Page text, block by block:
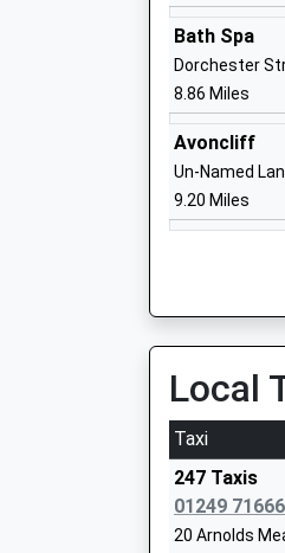
Academy
Ages:4-11
Head
Mrs Lindsay
Queens
Academy
St Peters C
Ages:4-11
Head Teacher
Mr Mark
Bath Spa
Dorchester
8.86 Miles
Avoncliff
Un-Named
9.20 Miles
Local
Taxi
247 Taxis
01249
20 Arnolds